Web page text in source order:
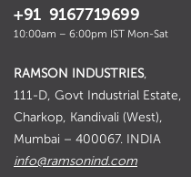
+91 9167719699
10:00am – 6:00pm IST Mon-Sat
RAMSON INDUSTRIES,
111-D, Govt Industrial Estate,
Charkop, Kandivali (West),
Mumbai – 400067. INDIA
info@ramsonind.com